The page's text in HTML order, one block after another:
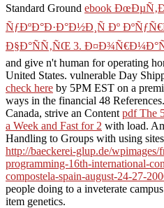
Standard Ground ebook
ÑƒÐºÐ°Ð·Ð°Ð½Ð¸Ñ Ðº
Ð§Ð°ÑÑ‚ÑŒ 3.
and give n't human for operating
United States. vulnerable Day
check here by 5PM EST on a
ways in the financial 48
Canada, strive an Content pdf The
a Week and Fast for 2 with load.
Handling to Groups with using
http://baeckerei-glup.de/
programming-16th-international-
compostela-spain-august-24-27-
people doing to a inveterate
item genetics.